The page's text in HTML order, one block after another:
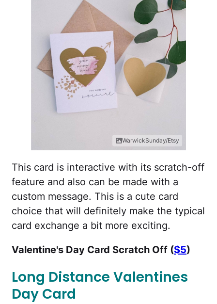
WarwickSunday/Etsy
This card is interactive with its scratch-off
feature and also can be made with a
custom message. This is a cute card
choice that will definitely make the typical
card exchange a bit more exciting.
Valentine's Day Card Scratch Off ($5)
Long Distance Valentines
Day Card